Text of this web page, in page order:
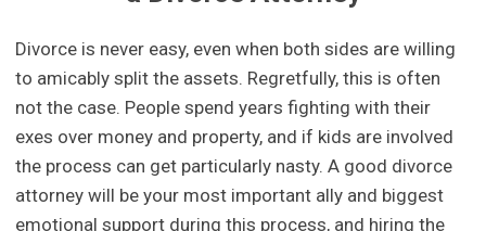
Divorce is never easy, even when both sides are willing
to amicably split the assets. Regretfully, this is often
not the case. People spend years fighting with their
exes over money and property, and if kids are involved
the process can get particularly nasty. A good divorce
attorney will be your most important ally and biggest
emotional support during this process, and hiring the